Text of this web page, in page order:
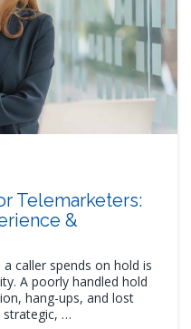
Telemarketers:
&
caller spends on hold is
A poorly handled hold
hang-ups, and lost
strategic, …